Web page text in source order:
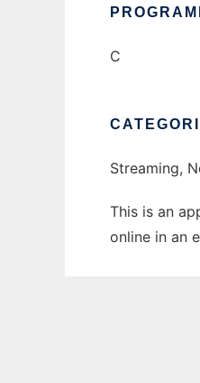
C
Streaming,
This is an
online in an